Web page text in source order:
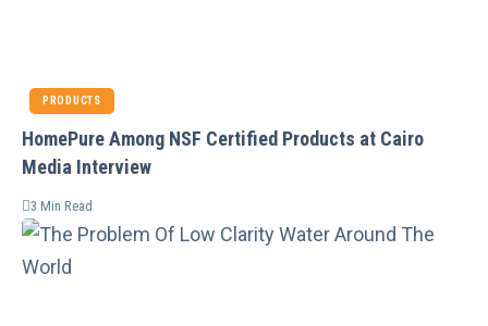
PRODUCTS
HomePure Among NSF Certified Products at Cairo
Media Interview
3 Min Read